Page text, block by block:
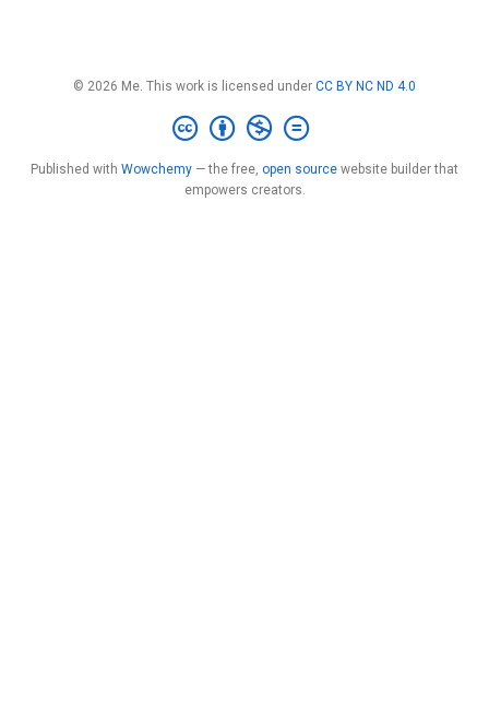
© 2026 Me. This work is licensed under CC BY NC ND 4.0
Published with Wowchemy — the free, open source website builder that
empowers creators.